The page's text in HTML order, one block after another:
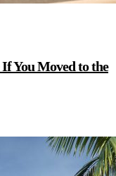
You Moved to the